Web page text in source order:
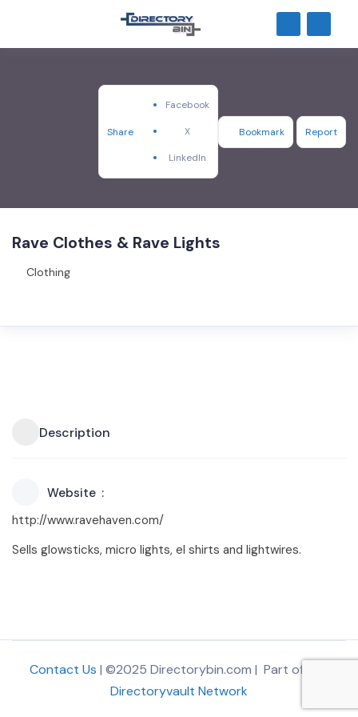
Share
Facebook
X
LinkedIn
Bookmark Report
Rave Clothes & Rave Lights
Clothing
Description
Website
http://www.ravehaven.com/
Sells glowsticks, micro lights, el shirts and lightwires.
Contact Us | ©2025 Directorybin.com | Part of
Directoryvault Network